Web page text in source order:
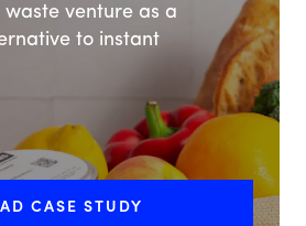
waste venture as a
to instant
CASE STUDY